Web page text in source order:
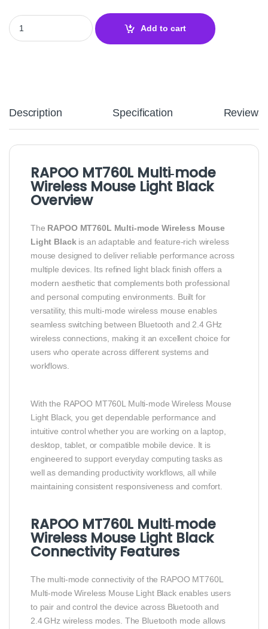
RAPOO MT760L Multi‑mode Wireless Mouse Light Black ‑
Add to cart
Description Specification Reviews
RAPOO MT760L Multi‑mode
Wireless Mouse Light Black
Overview
The RAPOO MT760L Multi‑mode Wireless Mouse
Light Black is an adaptable and feature‑rich wireless
mouse designed to deliver reliable performance across
multiple devices. Its refined light black finish offers a
modern aesthetic that complements both professional
and personal computing environments. Built for
versatility, this multi‑mode wireless mouse enables
seamless switching between Bluetooth and 2.4 GHz
wireless connections, making it an excellent choice for
users who operate across different systems and
workflows.
With the RAPOO MT760L Multi‑mode Wireless Mouse
Light Black, you get dependable performance and
intuitive control whether you are working on a laptop,
desktop, tablet, or compatible mobile device. It is
engineered to support everyday computing tasks as
well as demanding productivity workflows, all while
maintaining consistent responsiveness and comfort.
RAPOO MT760L Multi‑mode
Wireless Mouse Light Black
Connectivity Features
The multi‑mode connectivity of the RAPOO MT760L
Multi‑mode Wireless Mouse Light Black enables users
to pair and control the device across Bluetooth and
2.4 GHz wireless modes. The Bluetooth mode allows